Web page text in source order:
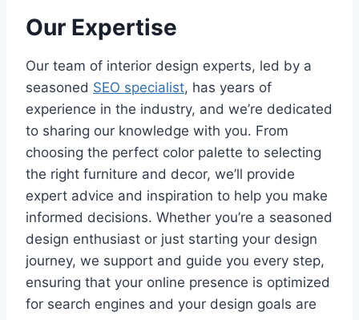
Our Expertise
Our team of interior design experts, led by a
seasoned SEO specialist, has years of
experience in the industry, and we’re dedicated
to sharing our knowledge with you. From
choosing the perfect color palette to selecting
the right furniture and decor, we’ll provide
expert advice and inspiration to help you make
informed decisions. Whether you’re a seasoned
design enthusiast or just starting your design
journey, we support and guide you every step,
ensuring that your online presence is optimized
for search engines and your design goals are